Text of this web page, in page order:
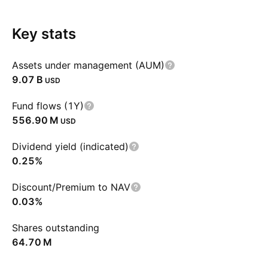
Key stats
Assets under management (AUM)
‪9.07 B‬ USD
Fund flows (1Y)
‪556.90 M‬ USD
Dividend yield (indicated)
0.25%
Discount/Premium to NAV
0.03%
Shares outstanding
‪64.70 M‬